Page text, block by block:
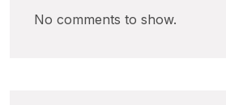
No comments to show.